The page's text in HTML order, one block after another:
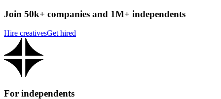
Join 50k+ companies and 1M+ independents
Hire creativesGet hired
For independents